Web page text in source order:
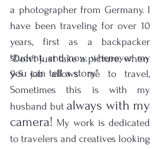
"Don't just take a picture, when
you can tell a story"
a photographer from Germany. I
have been traveling for over 10
years, first as a backpacker
student, and now, whenever my
9-5 job allows me to travel,
Sometimes this is with my
husband but always with my
camera! My work is dedicated
to travelers and creatives looking